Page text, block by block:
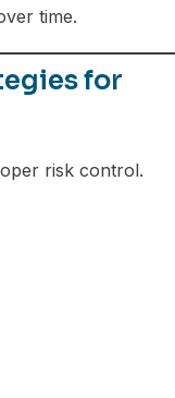
time.
for
risk control.